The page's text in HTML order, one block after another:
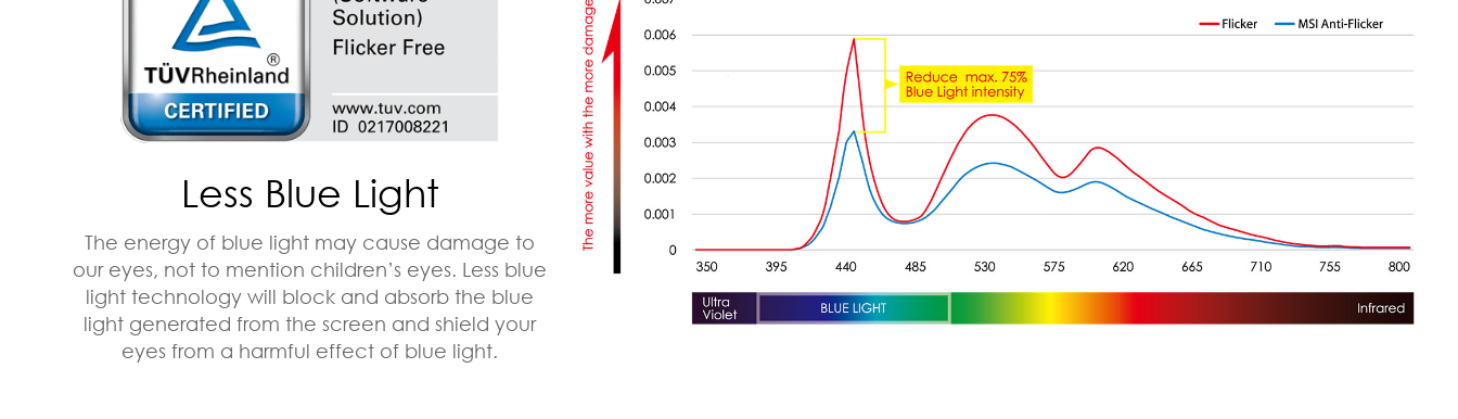
Less Blue Light
The energy of blue light may cause damage to
our eyes, not to mention children’s eyes. Less blue
light technology will block and absorb the blue
light generated from the screen and shield your
eyes from a harmful effect of blue light.